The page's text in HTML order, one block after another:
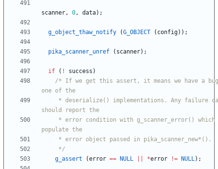
scanner, 0, data) ;
g_object_thaw_notify (G_OBJECT ( config) ) ;
pika_scanner_unref ( scanner) ;
if ( ! success )
/* If we get this assert, it means we have a
     */
g_assert
(error == NULL *error != NULL) ;